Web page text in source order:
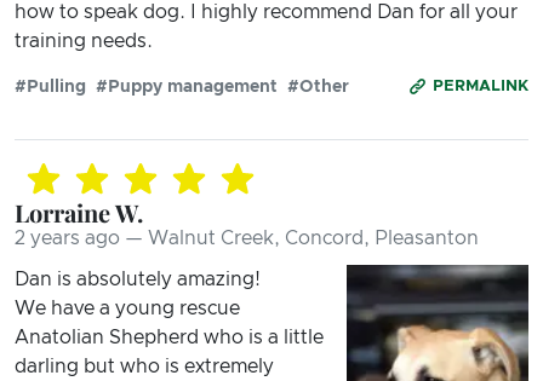
how to speak dog. I highly recommend Dan for all your
training needs.
PERMALINK
#Pulling #Puppy management #Other
Lorraine W.
2 years ago — Walnut Creek, Concord, Pleasanton
Dan is absolutely amazing!
We have a young rescue
Anatolian Shepherd who is a little
darling but who is extremely